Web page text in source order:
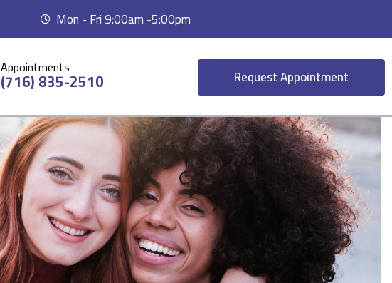
Mon - Fri 9:00am -5:00pm
Appointments
(716) 835-2510 Request Appointment